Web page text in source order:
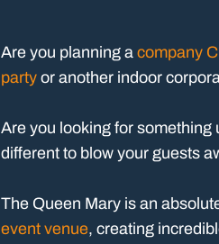
Are you planning a company
partyor another indoor
Are you looking for something
different to blow your guests
The Queen Mary is an
event venue, creating